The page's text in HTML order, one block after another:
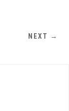
NEXT →